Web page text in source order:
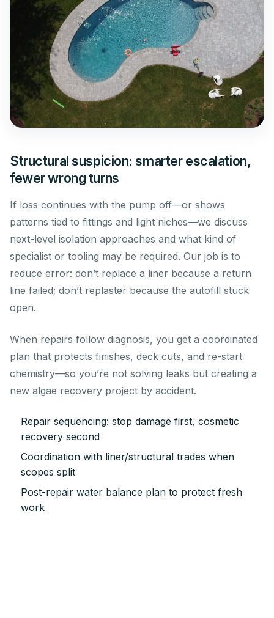
Structural suspicion: smarter escalation,
fewer wrong turns
If loss continues with the pump off—or shows
patterns tied to fittings and light niches—we discuss
next-level isolation approaches and what kind of
specialist or tooling may be required. Our job is to
reduce error: don’t replace a liner because a return
line failed; don’t replaster because the autofill stuck
open.
When repairs follow diagnosis, you get a coordinated
plan that protects finishes, deck cuts, and re-start
chemistry—so you’re not solving leaks but creating a
new algae recovery project by accident.
Repair sequencing: stop damage first, cosmetic
recovery second
Coordination with liner/structural trades when
scopes split
Post-repair water balance plan to protect fresh
work